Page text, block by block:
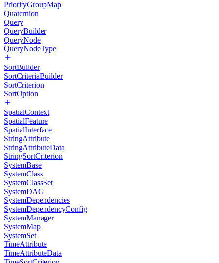
PriorityGroupMap
Quaternion
Query
QueryBuilder
QueryNode
QueryNodeType
SortBuilder
SortCriteriaBuilder
SortCriterion
SortOption
SpatialContext
SpatialFeature
SpatialInterface
StringAttribute
StringAttributeData
StringSortCriterion
SystemBase
SystemClass
SystemClassSet
SystemDAG
SystemDependencies
SystemDependencyConfig
SystemManager
SystemMap
SystemSet
TimeAttribute
TimeAttributeData